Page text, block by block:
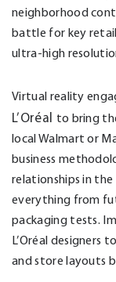
neighborhood
battle for key
ultra-high
Virtual reality
L’Oréal to bring
local Walmart or
business
relationships in the
everything from
packaging tests.
L’Oréal designers
and store layouts